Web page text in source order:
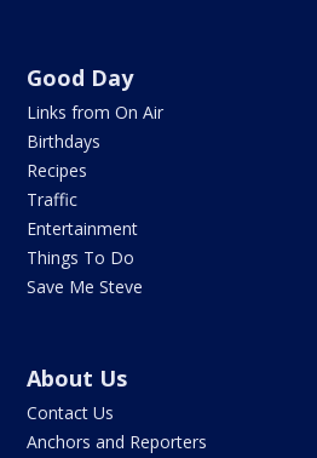
Good Day
Links from On Air
Birthdays
Recipes
Traffic
Entertainment
Things To Do
Save Me Steve
About Us
Contact Us
Anchors and Reporters